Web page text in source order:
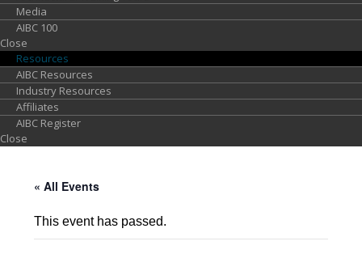
Media
AIBC 100
Close
Resources
AIBC Resources
Industry Resources
Affiliates
AIBC Register
Close
« All Events
This event has passed.